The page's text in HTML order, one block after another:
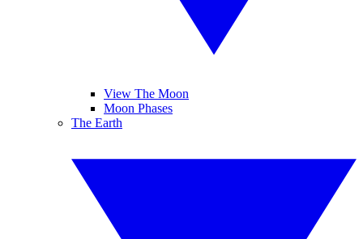
View The Moon
Moon Phases
The Earth